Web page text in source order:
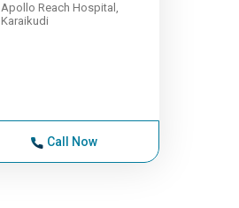
Apollo Reach Hospital,
Karaikudi
Call Now